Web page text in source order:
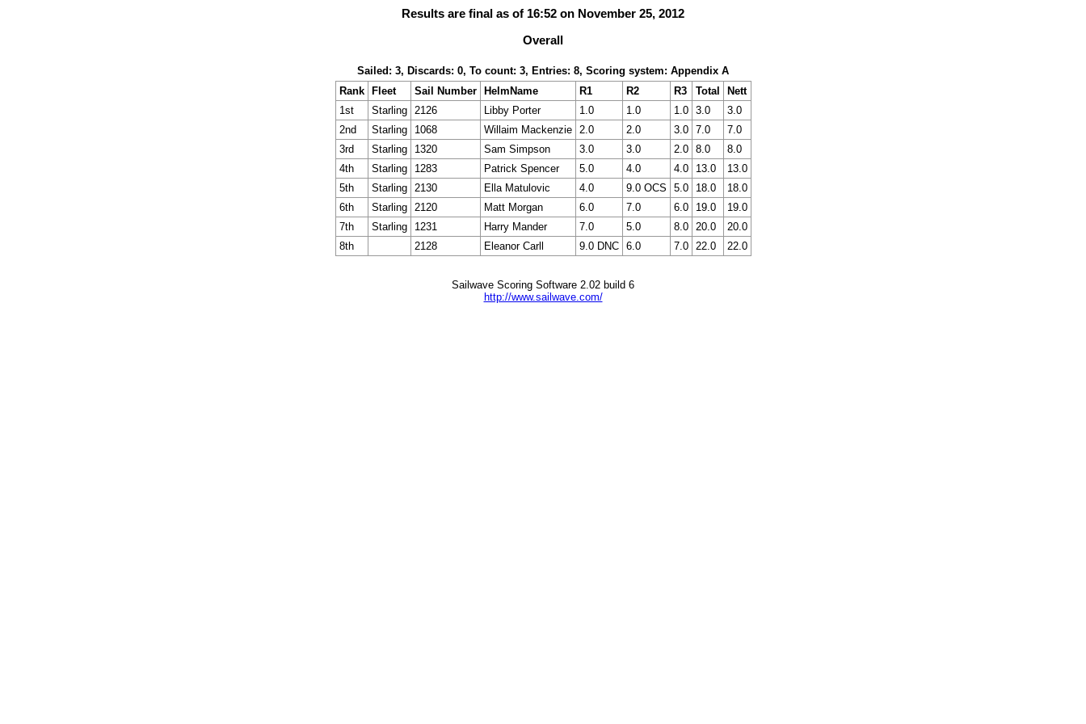
Results are final as of 16:52 on November 25, 2012
Overall
Sailed: 3, Discards: 0, To count: 3, Entries: 8, Scoring system: Appendix A
Rank
Fleet Sail Number HelmName R1 R2 R3 Total
Nett
1st
Starling 2126 Libby Porter 1.0 1.0 1.0 3.0
3.0
2nd
Starling 1068 Willaim Mackenzie 2.0 2.0 3.0 7.0
7.0
3rd
Starling 1320 Sam Simpson 3.0 3.0 2.0 8.0
8.0
4th
Starling 1283 Patrick Spencer 5.0 4.0 4.0 13.0
13.0
5th
Starling 2130 Ella Matulovic 4.0 9.0 OCS 5.0 18.0
18.0
6th
Starling 2120 Matt Morgan 6.0 7.0 6.0 19.0
19.0
7th
Starling 1231 Harry Mander 7.0 5.0 8.0 20.0
20.0
8th
2128 Eleanor Carll 9.0 DNC 6.0 7.0 22.0 22.0
Sailwave Scoring Software 2.02 build 6
http://www.sailwave.com/